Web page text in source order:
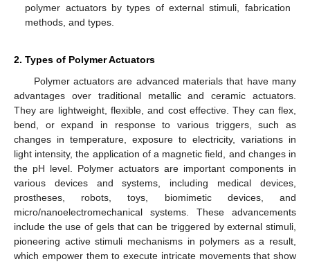
polymer actuators by types of external stimuli, fabrication
methods, and types.
2. Types of Polymer Actuators
Polymer actuators are advanced materials that have many
advantages over traditional metallic and ceramic actuators.
They are lightweight, flexible, and cost effective. They can flex,
bend, or expand in response to various triggers, such as
changes in temperature, exposure to electricity, variations in
light intensity, the application of a magnetic field, and changes in
the pH level. Polymer actuators are important components in
various devices and systems, including medical devices,
prostheses, robots, toys, biomimetic devices, and
micro/nanoelectromechanical systems. These advancements
include the use of gels that can be triggered by external stimuli,
pioneering active stimuli mechanisms in polymers as a result,
which empower them to execute intricate movements that show